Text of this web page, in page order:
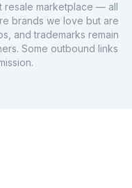
resale marketplace — all
brands we love but are
and trademarks remain
Some outbound links